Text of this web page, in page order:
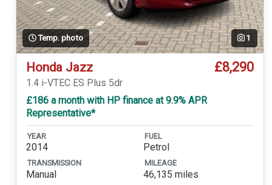
Temp. photo 1
Honda Jazz £8,290
1.4 i-VTEC ES Plus 5dr
£186 a month with HP finance at 9.9% APR
Representative*
YEAR
2014
FUEL
Petrol
TRANSMISSION
Manual
MILEAGE
46,135 miles